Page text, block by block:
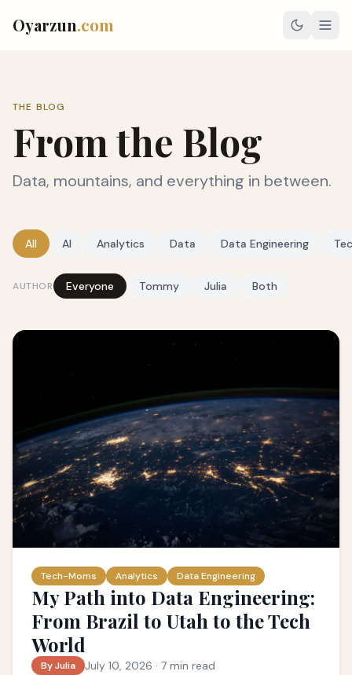
Oyarzun.com
THE BLOG
From the Blog
Data, mountains, and everything in between.
All AI Analytics Data Data Engineering
AUTHOR Everyone Tommy Julia Both
Tech-Moms Analytics Data Engineering
My Path into Data Engineering:
From Brazil to Utah to the Tech
World
By Julia July 10, 2026 · 7 min read